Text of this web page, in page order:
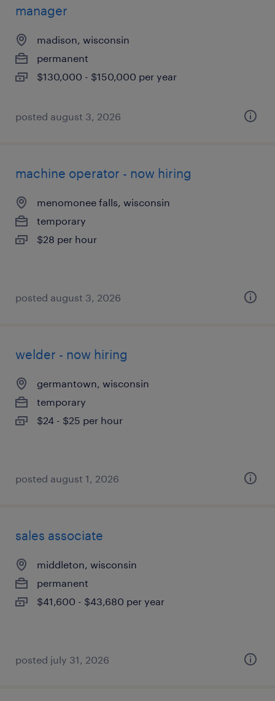
manager
madison, wisconsin
permanent
$130,000 - $150,000 per year
posted august 3, 2026
machine operator - now hiring
menomonee falls, wisconsin
temporary
$28 per hour
posted august 3, 2026
welder - now hiring
germantown, wisconsin
temporary
$24 - $25 per hour
posted august 1, 2026
sales associate
middleton, wisconsin
permanent
$41,600 - $43,680 per year
posted july 31, 2026